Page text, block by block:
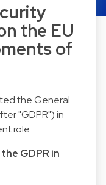
the EU
of
the General
"GDPR") in
role.
GDPR in